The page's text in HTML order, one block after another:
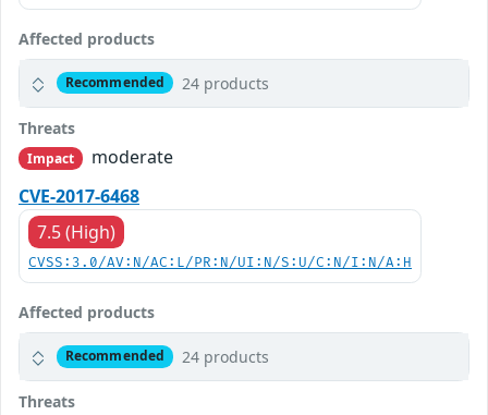
Affected products
Recommended 24 products
Threats
Impact
moderate
CVE-2017-6468
7.5 (High)
CVSS:3.0/AV:N/AC:L/PR:N/UI:N/S:U/C:N/I:N/A:H
Affected products
Recommended 24 products
Threats